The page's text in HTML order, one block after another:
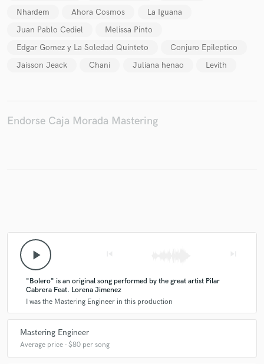
Nhardem
Ahora Cosmos
La Iguana
Juan Pablo Cediel
Melissa Pinto
Edgar Gomez y La Soledad Quinteto
Conjuro Epileptico
Jaisson Jeack
Chani Juliana henao Levith
Endorse Caja Morada Mastering
play_arrow
"Bolero" is an original song performed by the great artist Pilar
Cabrera Feat. Lorena Jimenez
I was the Mastering Engineer in this production
Mastering Engineer
Average price - $80 per song